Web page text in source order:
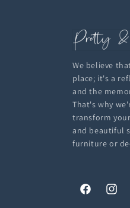
We believe
place; it's a
and the
That's why
transform
and beautiful
furniture or
Facebook